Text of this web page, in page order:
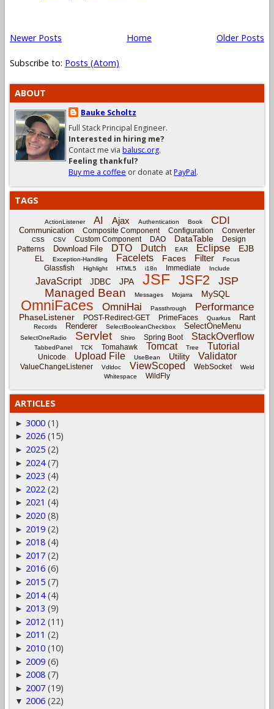
Newer Posts Older Posts
Home
Subscribe to: Posts (Atom)
ABOUT
Bauke Scholtz
Full Stack Principal Engineer.
Interested in hiring me?
Contact me via balusc.org.
Feeling thankful?
Buy me a coffee or donate atPayPal.
TAGS
ActionListener AI Ajax Authentication Book CDI
Communication Composite Component Configuration Converter
CSS CSV Custom Component DAO DataTable
Design
Patterns
Download File DTO Dutch EAR Eclipse EJB
EL Exception-Handling Facelets Faces Filter Focus
Glassfish Highlight HTML5 i18n Immediate Include
JavaScript JDBC JPA JSF JSF2 JSP
Managed Bean Messages Mojarra MySQL
OmniFaces OmniHai Passthrough Performance
PhaseListener POST-Redirect-GET PrimeFaces Quarkus Rant
Records Renderer SelectBooleanCheckbox SelectOneMenu
SelectOneRadio Servlet Shiro Spring Boot StackOverflow
TabbedPanel TCK Tomahawk Tomcat Tree Tutorial
Unicode Upload File UseBean Utility Validator
ValueChangeListener Vdldoc ViewScoped WebSocket
Weld
Whitespace
WildFly
ARTICLES
► 3000 (1)
► 2026 (15)
► 2025 (2)
► 2024 (7)
► 2023 (4)
► 2022 (2)
► 2021 (4)
► 2020 (8)
► 2019 (2)
► 2018 (4)
► 2017 (2)
► 2016 (6)
► 2015 (7)
► 2014 (4)
► 2013 (9)
► 2012 (11)
► 2011 (2)
► 2010 (10)
► 2009 (6)
► 2008 (7)
► 2007 (19)
▼ 2006 (22)